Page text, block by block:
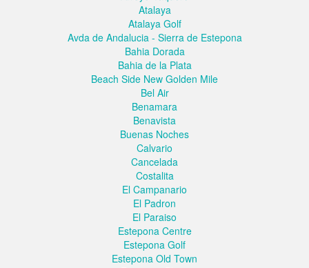
Atalaya
Atalaya Golf
Avda de Andalucia - Sierra de Estepona
Bahia Dorada
Bahia de la Plata
Beach Side New Golden Mile
Bel Air
Benamara
Benavista
Buenas Noches
Calvario
Cancelada
Costalita
El Campanario
El Padron
El Paraiso
Estepona Centre
Estepona Golf
Estepona Old Town